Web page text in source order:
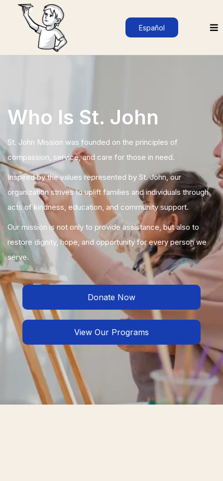
Español
Who Is St. John
St. John Mission was founded on the principles of
compassion, service, and care for those in need.
Inspired by the values represented by St. John, our
organization strives to uplift families and individuals through
acts of kindness, education, and community support.
Our mission is not only to provide assistance, but also to
restore dignity, hope, and opportunity for every person we
serve.
Donate Now
View Our Programs